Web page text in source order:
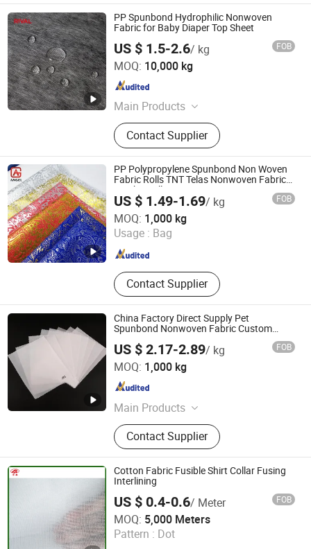
PP Spunbond Hydrophilic Nonwoven
Fabric for Baby Diaper Top Sheet
US $ 1.5-2.6/ kg FOB
MOQ: 10,000 kg
Main Products
Non-Woven Fabric, BOPET Film
Contact Supplier
Beijing Daori Plastics Co., Ltd
Beijing , China Since 2024
PP Polypropylene Spunbond Non Woven
Fabric Rolls TNT Telas Nonwoven Fabric
Jumbo Rolls
US $ 1.49-1.69/ kg FOB
MOQ: 1,000 kg
Usage : Bag
Contact Supplier
Fujian Angel Nonwoven Fabric Tech Co., Ltd.
Fujian , China Since 2022
China Factory Direct Supply Pet
Spunbond Nonwoven Fabric Custom
US $ 2.17-2.89/ kg FOB
MOQ: 1,000 kg
Main Products
Nonwoven Fabric, Fiberglass Mat,
Spunlace Nonwoven, Polyester
Mesh, Glass Fiber Mesh, Pet
Spunbond Nonwoven, Fiberglass
Filter Media, Fiberglass Tissue,
Fiberglass Mesh, Building Chemicals
Contact Supplier
JRS (Hangzhou) Performance Material Co., Ltd.
Zhejiang , China
Cotton Fabric Fusible Shirt Collar Fusing
Interlining
US $ 0.4-0.6/ Meter FOB
MOQ: 5,000 Meters
Pattern : Dot
Taizhou Fengxin Textile Co., Ltd.
Jiangsu , China Since 2020